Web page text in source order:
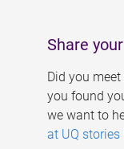
Share
Did you
you found
we want to
at UQ stories